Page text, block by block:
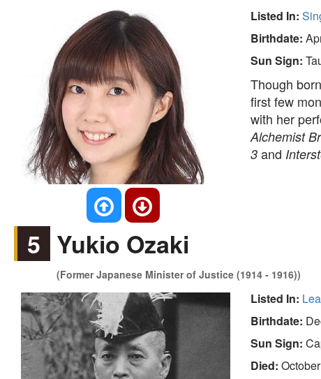
Listed In:
Birthdate:
Sun Sign:
Though
first few
with her
Alchemist
3 and
5 Yukio Ozaki
(Former Japanese Minister of Justice (1914 - 1916))
Listed In:
Birthdate:
Sun Sign:
Died: